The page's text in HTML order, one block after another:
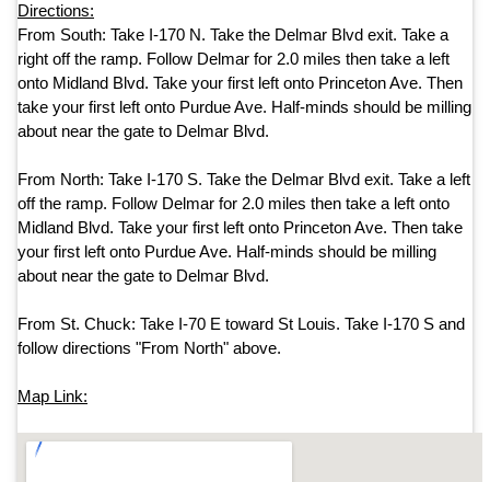
Directions:
From South: Take I-170 N. Take the Delmar Blvd exit. Take a
right off the ramp. Follow Delmar for 2.0 miles then take a left
onto Midland Blvd. Take your first left onto Princeton Ave. Then
take your first left onto Purdue Ave. Half-minds should be milling
about near the gate to Delmar Blvd.
From North: Take I-170 S. Take the Delmar Blvd exit. Take a left
off the ramp. Follow Delmar for 2.0 miles then take a left onto
Midland Blvd. Take your first left onto Princeton Ave. Then take
your first left onto Purdue Ave. Half-minds should be milling
about near the gate to Delmar Blvd.
From St. Chuck: Take I-70 E toward St Louis. Take I-170 S and
follow directions "From North" above.
Map Link: